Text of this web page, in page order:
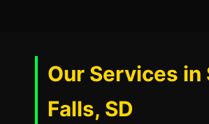
Our Services in
Falls, SD